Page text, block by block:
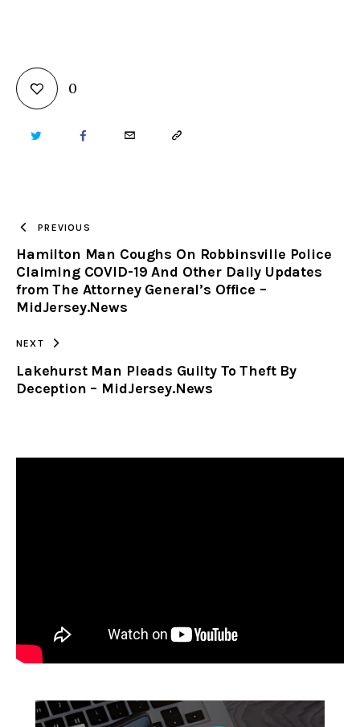
0
TWITTER FACEBOOKEMAIL COPY
CLIPBOARD
PREVIOUS
Hamilton Man Coughs On Robbinsville Police
Claiming COVID-19 And Other Daily Updates
from The Attorney General’s Office –
MidJersey.News
NEXT
Lakehurst Man Pleads Guilty To Theft By
Deception – MidJersey.News